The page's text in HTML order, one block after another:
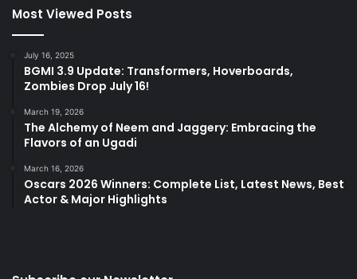
Most Viewed Posts
July 16, 2025
BGMI 3.9 Update: Transformers, Hoverboards,
Zombies Drop July 16!
March 19, 2026
The Alchemy of Neem and Jaggery: Embracing the
Flavors of an Ugadi
March 16, 2026
Oscars 2026 Winners: Complete List, Latest News, Best
Actor & Major Highlights